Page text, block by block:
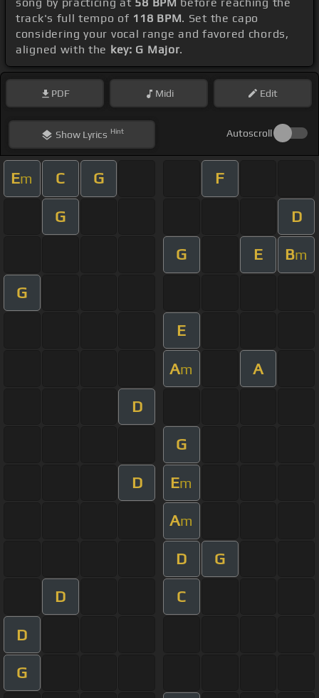
track's full tempo of 118 BPM. Set the capo
considering your vocal range and favored chords,
aligned with the key: G Major.
PDF Midi Edit
ShowLyrics Hint Autoscroll
Em C G F
G D
G E Bm
G
E
Am A
D
G
D Em
Am
D G
D C
D
G